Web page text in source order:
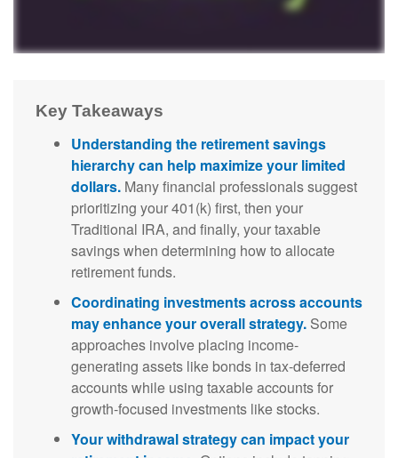
Key Takeaways
Understanding the retirement savings
hierarchy can help maximize your limited
dollars. Many financial professionals suggest
prioritizing your 401(k) first, then your
Traditional IRA, and finally, your taxable
savings when determining how to allocate
retirement funds.
Coordinating investments across accounts
may enhance your overall strategy. Some
approaches involve placing income-
generating assets like bonds in tax-deferred
accounts while using taxable accounts for
growth-focused investments like stocks.
Your withdrawal strategy can impact your